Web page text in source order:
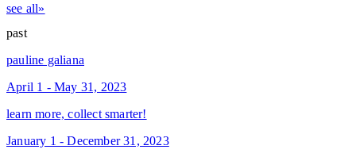
see all»
past
pauline galiana
April 1 - May 31, 2023
learn more, collect smarter!
January 1 - December 31, 2023